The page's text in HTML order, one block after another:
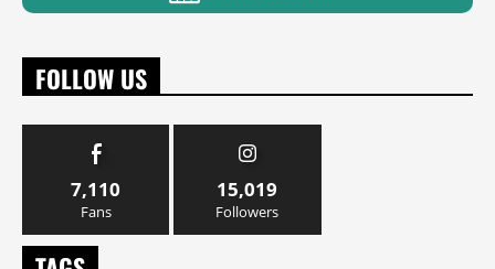
FOLLOW US
7,110
Fans
15,019
Followers